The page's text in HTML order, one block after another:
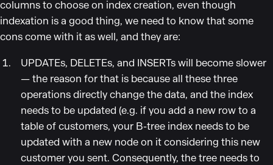
columns to choose on index creation, even though
indexation is a good thing, we need to know that some
cons come with it as well, and they are:
UPDATEs, DELETEs, and INSERTs will become slower
— the reason for that is because all these three
operations directly change the data, and the index
needs to be updated (e.g. if you add a new row to a
table of customers, your B-tree index needs to be
updated with a new node on it considering this new
customer you sent. Consequently, the tree needs to